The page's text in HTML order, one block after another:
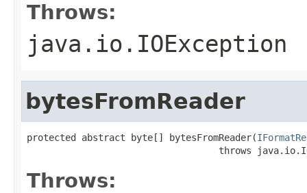
Throws:
java.io.IOException
bytesFromReader
protected abstract byte[] bytesFromReader(
throws
Throws: